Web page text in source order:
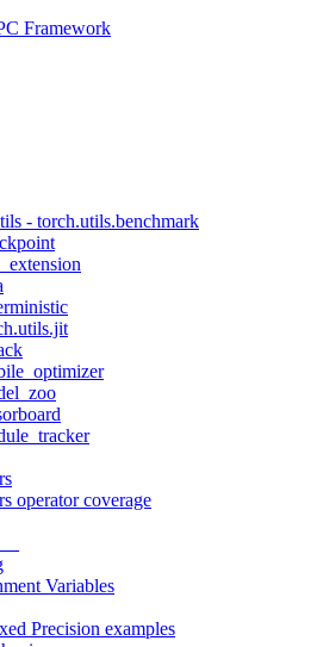
Framework
- torch.utils.benchmark
operator coverage
Variables
Precision examples